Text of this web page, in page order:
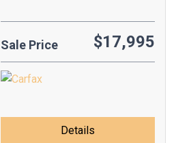
Sale Price $17,995
Details